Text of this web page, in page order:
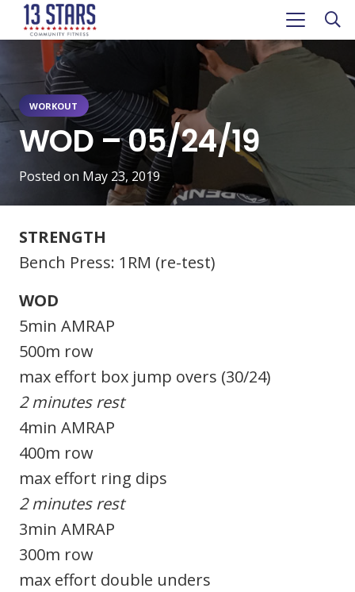
WORKOUT
WOD – 05/24/19
Posted on May 23, 2019
STRENGTH
Bench Press: 1RM (re-test)
WOD
5min AMRAP
500m row
max effort box jump overs (30/24)
2 minutes rest
4min AMRAP
400m row
max effort ring dips
2 minutes rest
3min AMRAP
300m row
max effort double unders